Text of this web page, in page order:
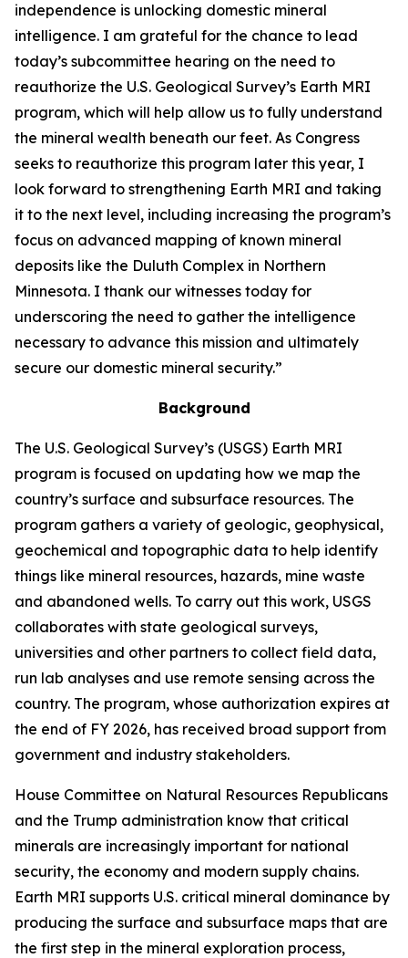
independence is unlocking domestic mineral
intelligence. I am grateful for the chance to lead
today’s subcommittee hearing on the need to
reauthorize the U.S. Geological Survey’s Earth MRI
program, which will help allow us to fully understand
the mineral wealth beneath our feet. As Congress
seeks to reauthorize this program later this year, I
look forward to strengthening Earth MRI and taking
it to the next level, including increasing the program’s
focus on advanced mapping of known mineral
deposits like the Duluth Complex in Northern
Minnesota. I thank our witnesses today for
underscoring the need to gather the intelligence
necessary to advance this mission and ultimately
secure our domestic mineral security.”
Background
The U.S. Geological Survey’s (USGS) Earth MRI
program is focused on updating how we map the
country’s surface and subsurface resources. The
program gathers a variety of geologic, geophysical,
geochemical and topographic data to help identify
things like mineral resources, hazards, mine waste
and abandoned wells. To carry out this work, USGS
collaborates with state geological surveys,
universities and other partners to collect field data,
run lab analyses and use remote sensing across the
country. The program, whose authorization expires at
the end of FY 2026, has received broad support from
government and industry stakeholders.
House Committee on Natural Resources Republicans
and the Trump administration know that critical
minerals are increasingly important for national
security, the economy and modern supply chains.
Earth MRI supports U.S. critical mineral dominance by
producing the surface and subsurface maps that are
the first step in the mineral exploration process,